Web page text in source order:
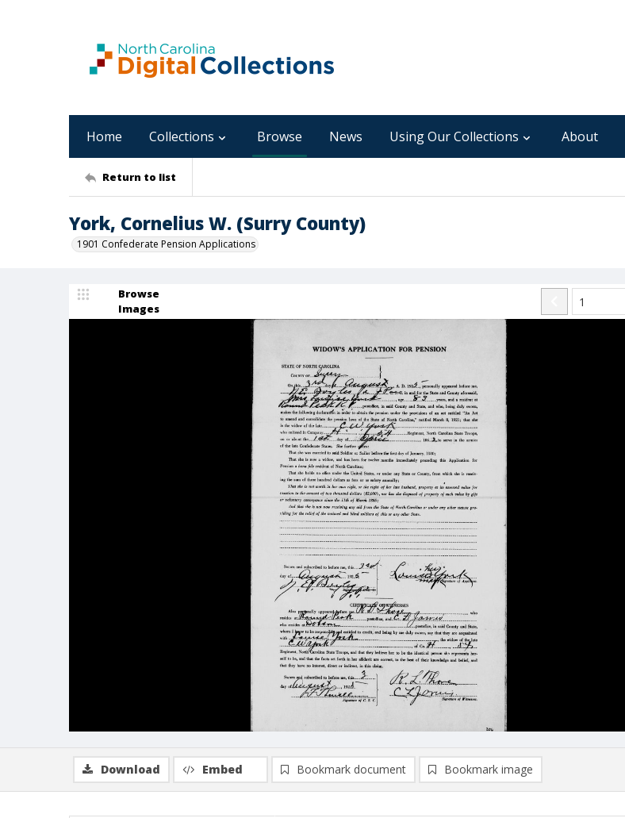
Home Collections Browse News Using Our Collections About
Return to list
York, Cornelius W. (Surry County)
1901 Confederate Pension Applications
Browse
Images
Download Embed Bookmark document Bookmark image